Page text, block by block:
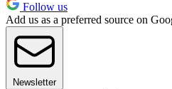
Follow us
Add us as a preferred source on
Newsletter